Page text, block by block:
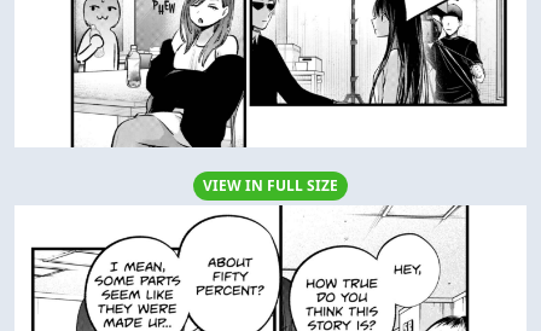
VIEW IN FULL SIZE